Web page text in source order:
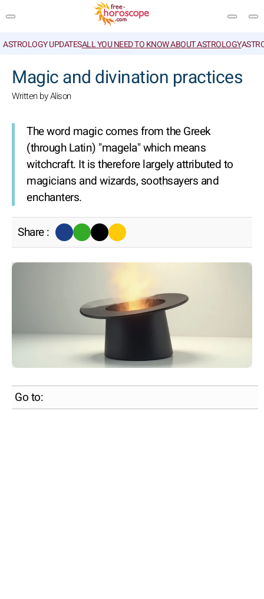
ASTROLOGY UPDATESALL YOU NEED TO KNOW ABOUT ASTROLOGY
Magic and divination practices
Written by Alison
The word magic comes from the Greek
(through Latin) "magela" which means
witchcraft. It is therefore largely attributed to
magicians and wizards, soothsayers and
enchanters.
Share :
Go to: